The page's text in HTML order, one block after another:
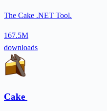
The Cake .NET Tool.
167.5M
downloads
Cake